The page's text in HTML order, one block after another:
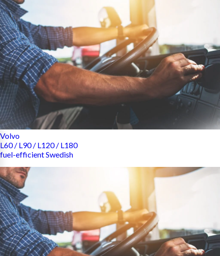
Volvo
L60 / L90 / L120 / L180
fuel-efficient Swedish